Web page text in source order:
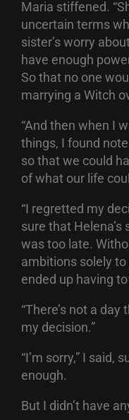
Maria stiffened.
uncertain terms
sister’s worry
have enough
So that no one
marrying a Witch
“And then when I
things, I found
so that we could
of what our life
“I regretted my
sure that
was too late.
ambitions solely
ended up having
“There’s not a
my decision.”
“I’m sorry,” I said,
enough.
But I didn’t have